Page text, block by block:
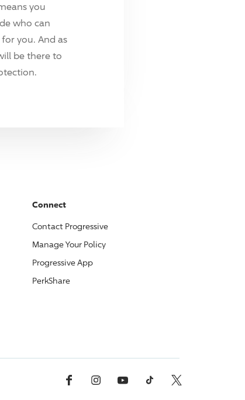
you
who can
you. And as
be there to
Connect
Contact Progressive
Manage Your Policy
ProgressiveApp
PerkShare
Facebook InstagramYouTube TikTok X, Formerly Twitter